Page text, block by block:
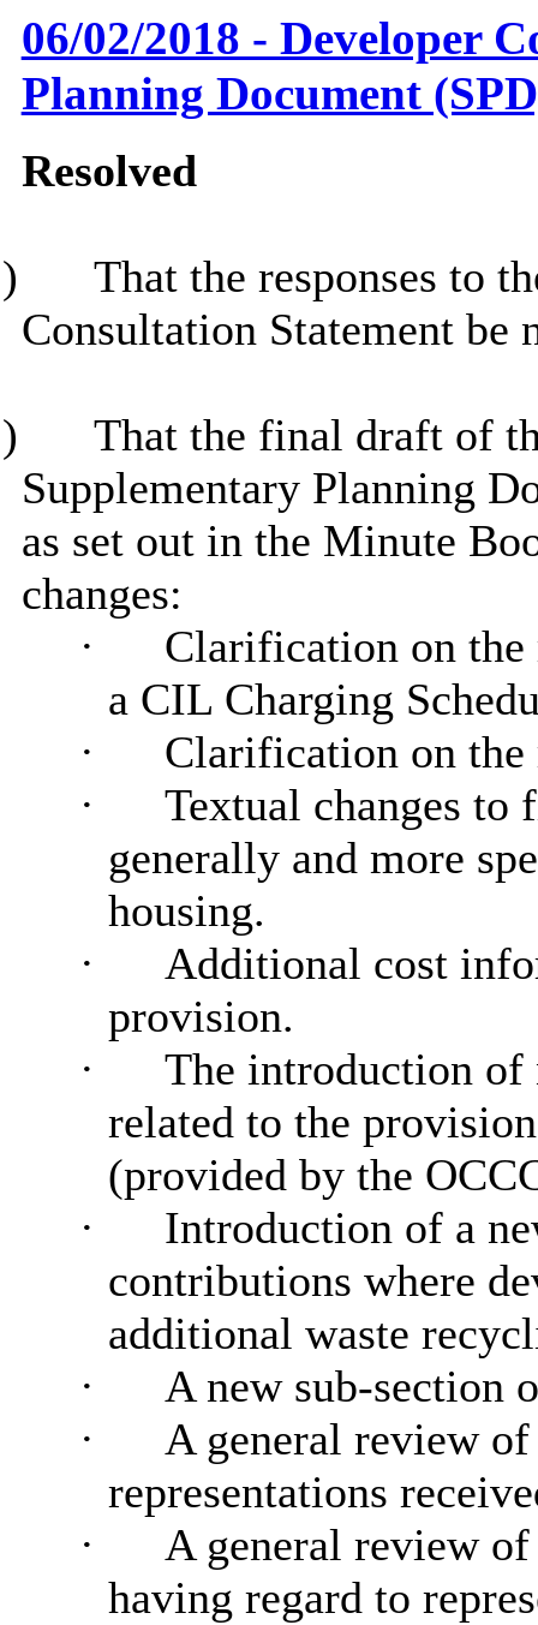
06/02/2018 - Developer
Planning Document
Resolved
That the responses to
Consultation Statement be
That the final draft of
Supplementary Planning
as set out in the Minute
changes:
·
Clarification on the
a CIL Charging
·
Clarification on the
·
Textual changes
generally and more
housing.
·
Additional cost
provision.
·
The introduction of
related to the
(provided by the
·
Introduction of a
contributions where
additional waste
·
A new sub-section
·
A general review of
representations
·
A general review
having regard to